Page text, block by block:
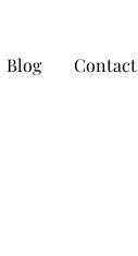
Blog Contact